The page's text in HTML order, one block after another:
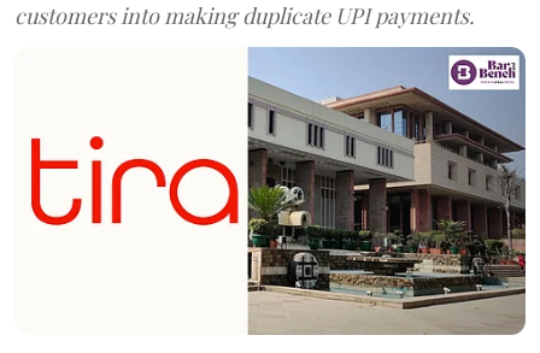
customers into making duplicate UPI payments.